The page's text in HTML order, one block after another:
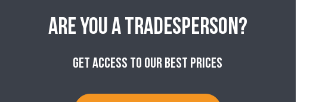
Are you a tradesperson?
Get access to our best prices